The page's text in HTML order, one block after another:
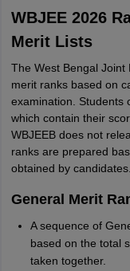
WBJEE 2026
Merit Lists
The West Bengal Joint
merit ranks based on
examination. Students
which contain their
WBJEEB does not
ranks are prepared
obtained by candidates.
General Merit
A sequence of
based on the total
taken together.